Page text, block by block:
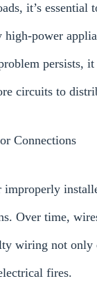
it’s
power
persists,
circuits to
Connections
improperly
Over time,
wiring not only
fires.